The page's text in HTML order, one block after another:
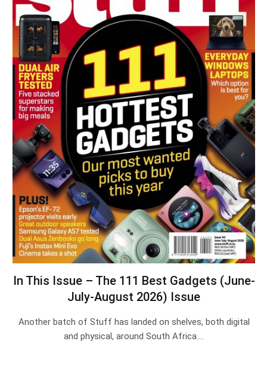
In This Issue – The 111 Best Gadgets (June-
July-August 2026) Issue
Another batch of Stuff has landed on shelves, both digital
and physical, around South Africa.…